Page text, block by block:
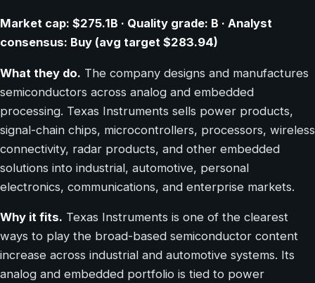
Market cap: $275.1B · Quality grade: B · Analyst
consensus: Buy (avg target $283.94)
What they do. The company designs and manufactures
semiconductors across analog and embedded
processing. Texas Instruments sells power products,
signal-chain chips, microcontrollers, processors, wireless
connectivity, radar products, and other embedded
solutions into industrial, automotive, personal
electronics, communications, and enterprise markets.
Why it fits. Texas Instruments is one of the clearest
ways to play the broad-based semiconductor content
increase across industrial and automotive systems. Its
analog and embedded portfolio is tied to power